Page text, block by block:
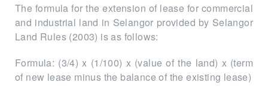
The formula for the extension of lease for commercial
and industrial land in Selangor provided by Selangor
Land Rules (2003) is as follows:
Formula: (3/4) x (1/100) x (value of the land) x (term
of new lease minus the balance of the existing lease)